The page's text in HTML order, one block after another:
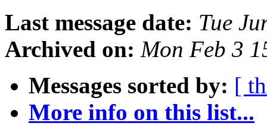
Last message date: Tue
Archived on: Mon Feb 3
Messages sorted by: [
More info on this list...